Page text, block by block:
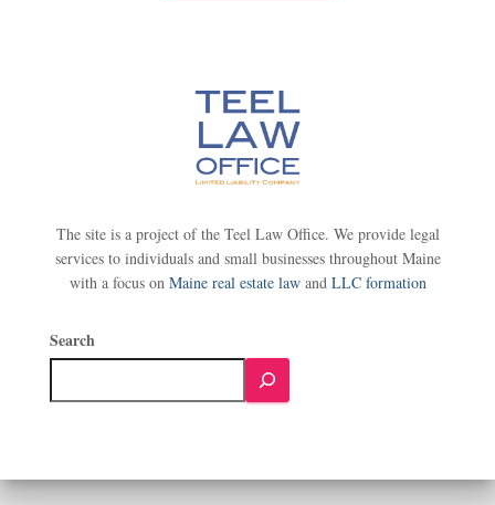
The site is a project of the Teel Law Office. We provide legal
services to individuals and small businesses throughout Maine
with a focus on Maine real estate lawand LLC formation
Search